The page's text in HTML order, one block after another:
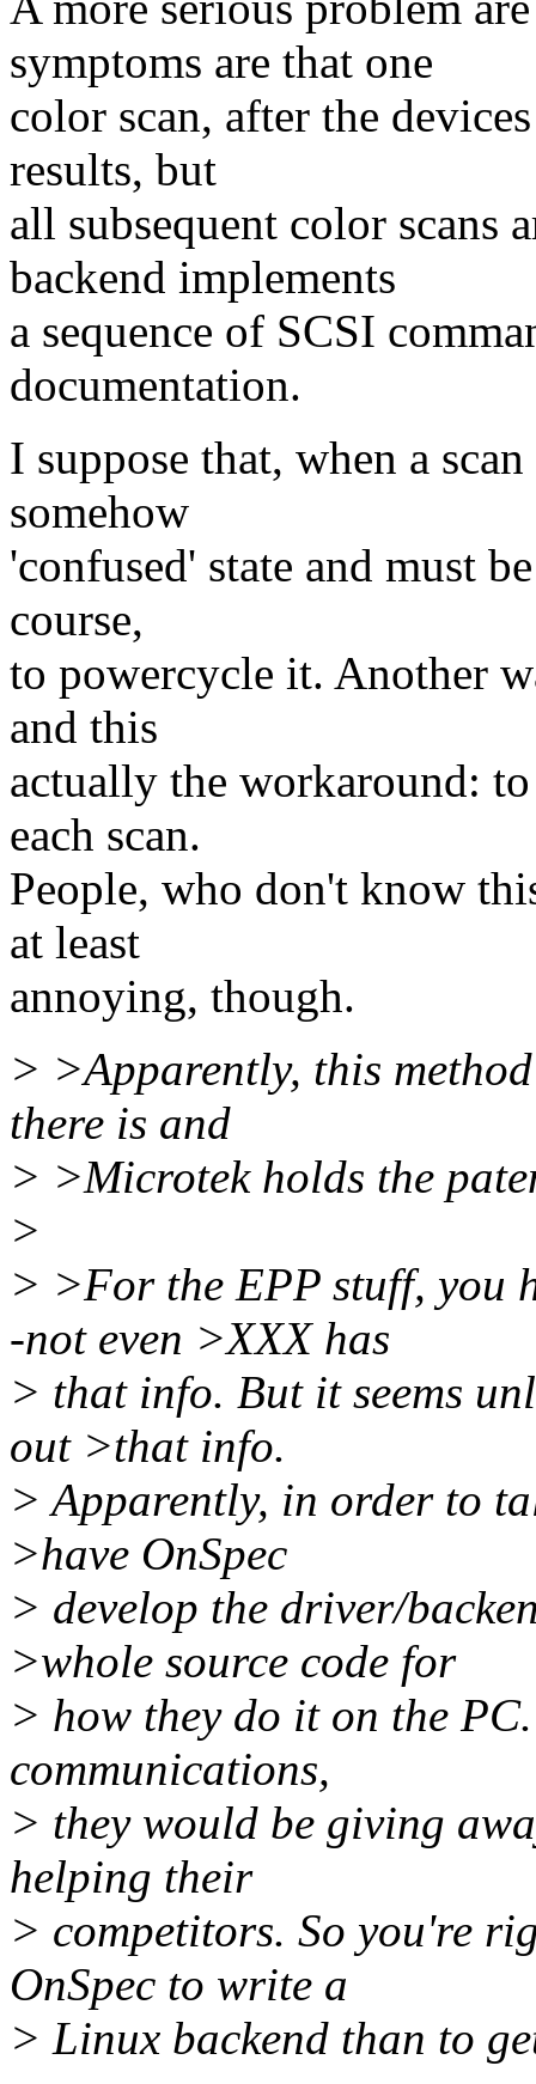
symptoms are that one
color scan, after the
results, but
all subsequent color scans
backend implements
a sequence of SCSI
documentation.
I suppose that, when a
somehow
'confused' state and must
course,
to powercycle it. Another
and this
actually the workaround:
each scan.
People, who don't know
at least
annoying, though.
> >Apparently, this
there is and
> >Microtek holds the
>
> >For the EPP stuff, you
-not even >XXX has
> that info. But it seems
out >that info.
> Apparently, in order to
>have OnSpec
> develop the driver/
>whole source code for
> how they do it on the
communications,
> they would be giving
helping their
> competitors. So you're
OnSpec to write a
> Linux backend than to